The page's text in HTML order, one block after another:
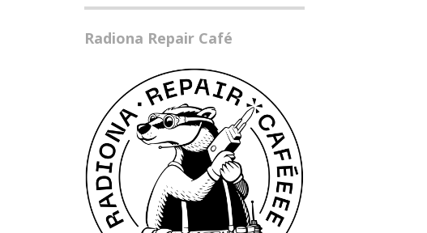
Radiona Repair Café